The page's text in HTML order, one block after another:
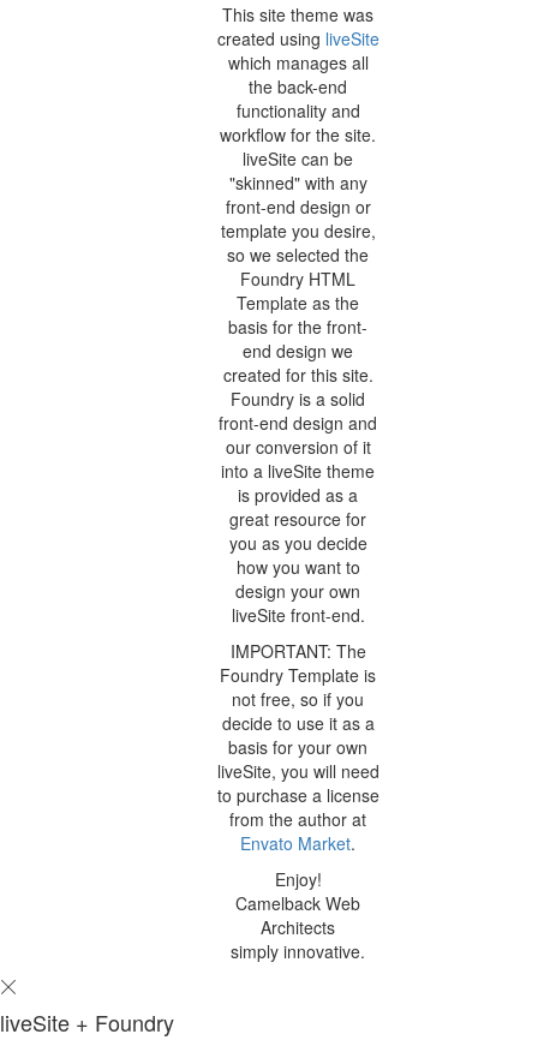
This site theme was
created using liveSite
which manages all
the back-end
functionality and
workflow for the site.
liveSite can be
"skinned" with any
front-end design or
template you desire,
so we selected the
Foundry HTML
Template as the
basis for the front-
end design we
created for this site.
Foundry is a solid
front-end design and
our conversion of it
into a liveSite theme
is provided as a
great resource for
you as you decide
how you want to
design your own
liveSite front-end.
IMPORTANT: The
Foundry Template is
not free, so if you
decide to use it as a
basis for your own
liveSite, you will need
to purchase a license
from the author at
Envato Market.
Enjoy!
Camelback Web
Architects
simply innovative.
liveSite + Foundry